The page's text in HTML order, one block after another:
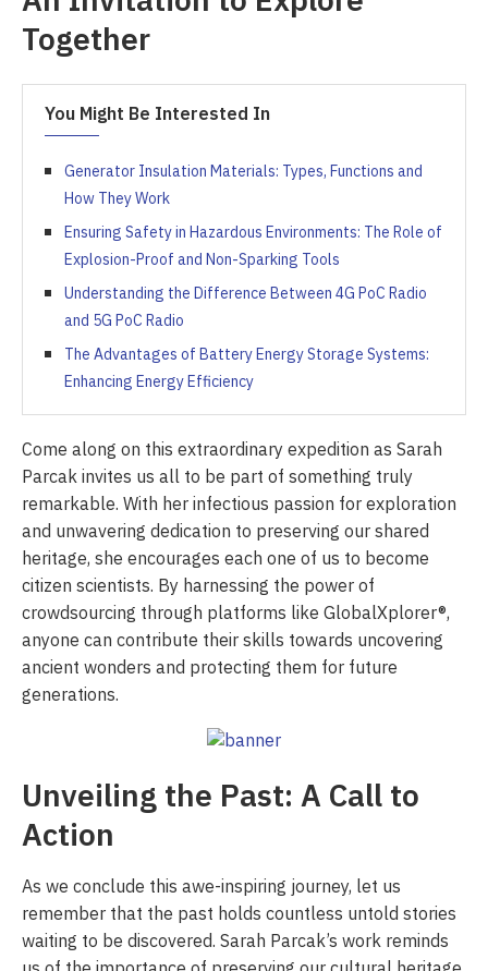
Together
You Might Be Interested In
Generator Insulation Materials: Types, Functions and
How They Work
Ensuring Safety in Hazardous Environments: The Role of
Explosion-Proof and Non-Sparking Tools
Understanding the Difference Between 4G PoC Radio
and 5G PoC Radio
The Advantages of Battery Energy Storage Systems:
Enhancing Energy Efficiency
Come along on this extraordinary expedition as Sarah
Parcak invites us all to be part of something truly
remarkable. With her infectious passion for exploration
and unwavering dedication to preserving our shared
heritage, she encourages each one of us to become
citizen scientists. By harnessing the power of
crowdsourcing through platforms like GlobalXplorer®,
anyone can contribute their skills towards uncovering
ancient wonders and protecting them for future
generations.
Unveiling the Past: A Call to
Action
As we conclude this awe-inspiring journey, let us
remember that the past holds countless untold stories
waiting to be discovered. Sarah Parcak’s work reminds